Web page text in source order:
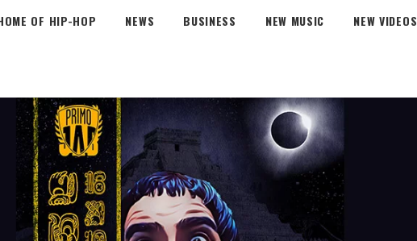
OF HIP-HOP NEWS BUSINESS NEW MUSIC NEW VIDEOS